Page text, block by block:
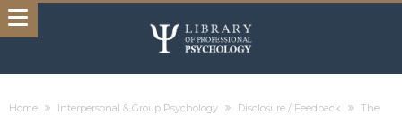
Home Interpersonal & Group Psychology Disclosure / Feedback
The